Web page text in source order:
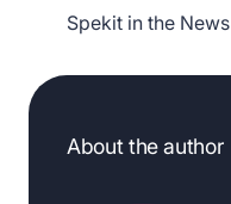
Spekit in the News
About the author